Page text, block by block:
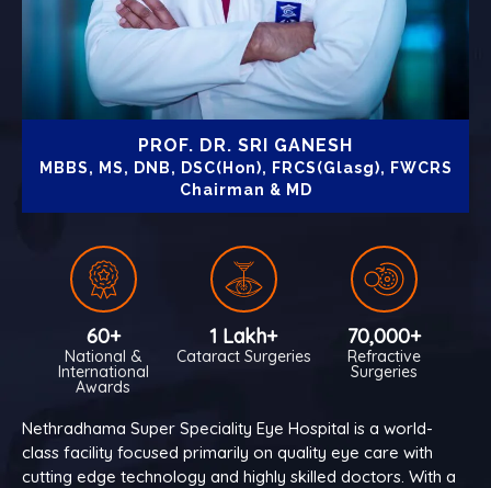
PROF. DR. SRI GANESH
MBBS, MS, DNB, DSC(Hon), FRCS(Glasg), FWCRS
Chairman & MD
60+
National &
International
Awards
1 Lakh+
Cataract Surgeries
70,000+
Refractive
Surgeries
Nethradhama Super Speciality Eye Hospital is a world-
class facility focused primarily on quality eye care with
cutting edge technology and highly skilled doctors. With a